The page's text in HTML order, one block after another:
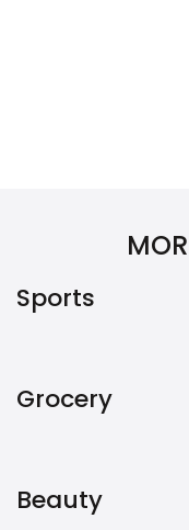
Sports
Grocery
Beauty